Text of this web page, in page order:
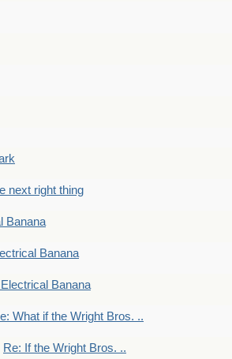
next right thing
Banana
Banana
Banana
What if the Wright Bros. ..
Re: If the Wright Bros. ..